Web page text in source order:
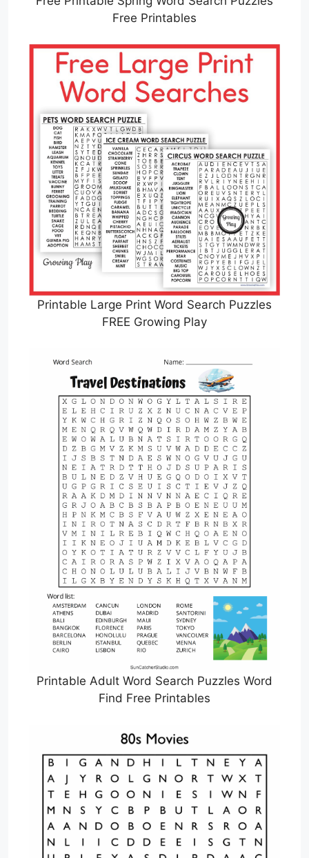
Free Printables
Printable Large Print Word Search Puzzles
FREE Growing Play
Printable Adult Word Search Puzzles Word
Find Free Printables